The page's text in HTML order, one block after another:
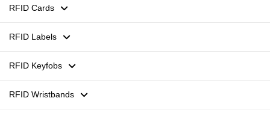
RFID Cards
125kHz LF RFID Cards
13.56MHz HF RFID Cards
860-960MHz UHF RFID Cards
RFID Labels
RFID Stickers / Labels /Tags
Flexible anti-metal Tags
RFID Keyfobs
ABS RFID Keyfobs
RFID Wristbands